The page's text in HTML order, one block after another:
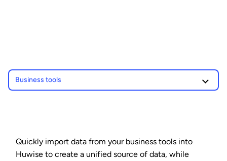
Business tools
Quickly import data from your business tools into
Huwise to create a unified source of data, while